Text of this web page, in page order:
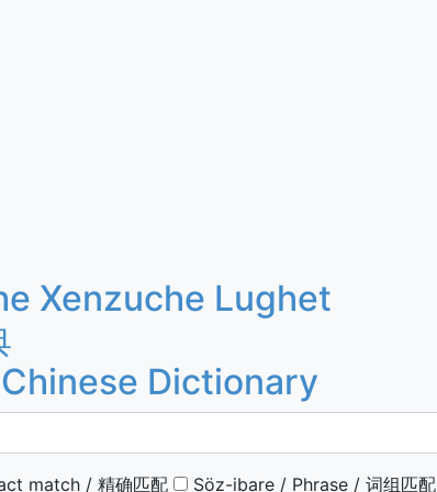
Xenzuche Lughet
Dictionary
match / 精确匹配 Söz-ibare / Phrase / 词组匹配